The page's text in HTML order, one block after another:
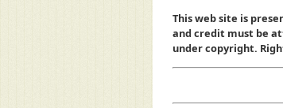
This web site is
and credit must be
under copyright.